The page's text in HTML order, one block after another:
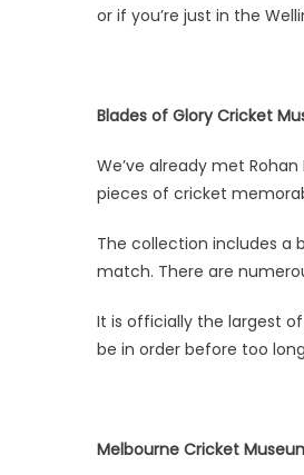
or if you’re just in the
Blades of Glory Cricket
We’ve already met
pieces of cricket
The collection includes a
match. There are
It is officially the largest
be in order before too
Melbourne Cricket